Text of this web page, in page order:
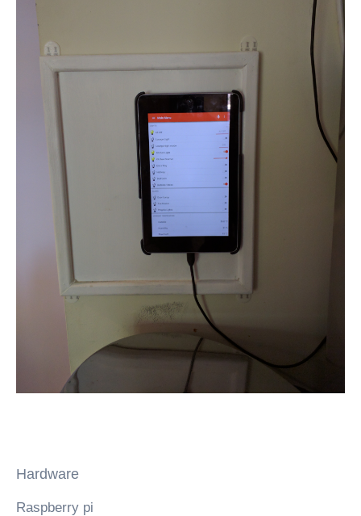
Hardware
Raspberry pi